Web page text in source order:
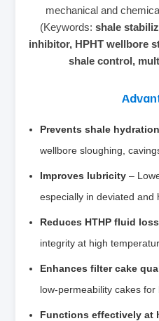
mechanical and
(Keywords: shale
inhibitor, HPHT wellbore
shale control,
Prevents shale
wellbore sloughing,
Improves lubricity –
especially in deviated and
Reduces HTHP fluid loss
integrity at high
Enhances filter cake
low‑permeability cakes
Functions effectively at